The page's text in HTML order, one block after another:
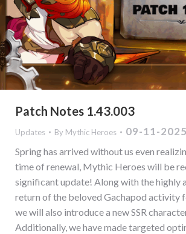
Patch Notes 1.43.003
Updates By Mythic Heroes 09-11-2025
Spring has arrived without us even
time of renewal, Mythic Heroes will be
significant update! Along with the highly
return of the beloved Gachapod activity
we will also introduce a new SSR
Additionally, we have made targeted